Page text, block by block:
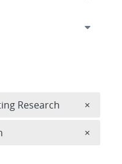
Research ×
×